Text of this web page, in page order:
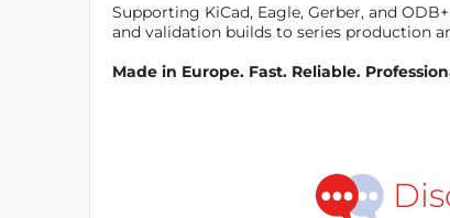
Supporting KiCad, Eagle, Gerber, and
and validation builds to series production
Made in Europe. Fast. Reliable.